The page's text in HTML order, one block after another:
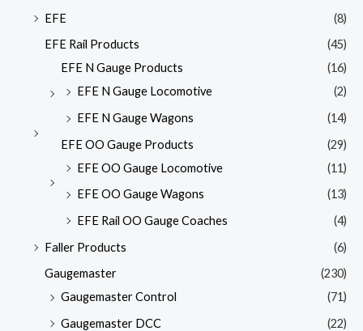
EFE
(8)
EFE Rail Products
(45)
EFE N Gauge Products
(16)
EFE N Gauge Locomotive
(2)
EFE N Gauge Wagons
(14)
EFE OO Gauge Products
(29)
EFE OO Gauge Locomotive
(11)
EFE OO Gauge Wagons
(13)
EFE Rail OO Gauge Coaches
(4)
Faller Products
(6)
Gaugemaster
(230)
Gaugemaster Control
(71)
Gaugemaster DCC
(22)